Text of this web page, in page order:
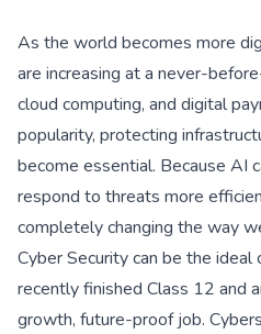
As the world becomes more
are increasing at a never-
cloud computing, and digital
popularity, protecting
become essential. Because AI
respond to threats more
completely changing the way
Cyber Security can be the
recently finished Class 12 and
growth, future-proof job.